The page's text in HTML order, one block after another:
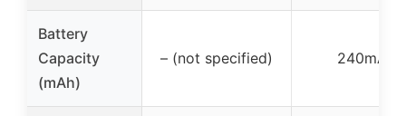
Battery
Capacity
(mAh)
– (not specified) 240mAh